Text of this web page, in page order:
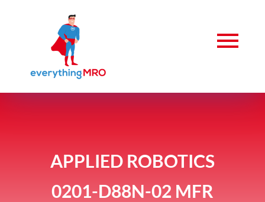
APPLIED ROBOTICS
0201-D88N-02 MFR